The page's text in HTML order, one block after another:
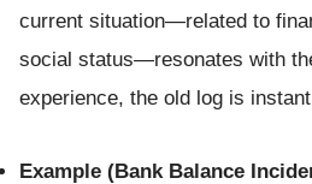
current situation—related to
social status—resonates with
experience, the old log is
Example (Bank Balance